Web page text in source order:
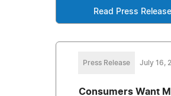
Read Press Release
Press Release July 16,
Consumers Want